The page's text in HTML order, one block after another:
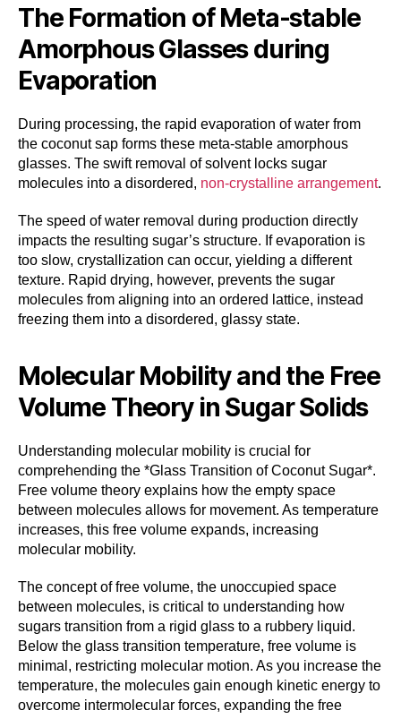
The Formation of Meta-stable
Amorphous Glasses during
Evaporation
During processing, the rapid evaporation of water from
the coconut sap forms these meta-stable amorphous
glasses. The swift removal of solvent locks sugar
molecules into a disordered, non-crystalline arrangement.
The speed of water removal during production directly
impacts the resulting sugar’s structure. If evaporation is
too slow, crystallization can occur, yielding a different
texture. Rapid drying, however, prevents the sugar
molecules from aligning into an ordered lattice, instead
freezing them into a disordered, glassy state.
Molecular Mobility and the Free
Volume Theory in Sugar Solids
Understanding molecular mobility is crucial for
comprehending the *Glass Transition of Coconut Sugar*.
Free volume theory explains how the empty space
between molecules allows for movement. As temperature
increases, this free volume expands, increasing
molecular mobility.
The concept of free volume, the unoccupied space
between molecules, is critical to understanding how
sugars transition from a rigid glass to a rubbery liquid.
Below the glass transition temperature, free volume is
minimal, restricting molecular motion. As you increase the
temperature, the molecules gain enough kinetic energy to
overcome intermolecular forces, expanding the free